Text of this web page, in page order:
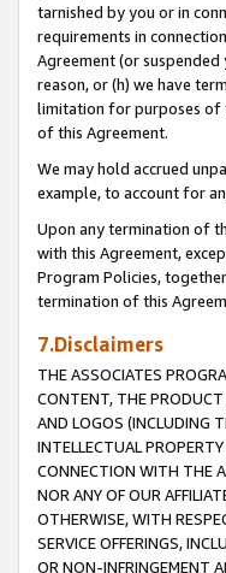
tarnished by you or in
requirements in
Agreement (or
reason, or (h) we have
limitation for purposes of
of this Agreement.
We may hold accrued
example, to account for
Upon any termination of
with this Agreement,
Program Policies,
termination of this
7.Disclaimers
THE ASSOCIATES
CONTENT, THE PRODUCT
AND LOGOS (INCLUDING
INTELLECTUAL
CONNECTION WITH THE
NOR ANY OF OUR
OTHERWISE, WITH
SERVICE OFFERINGS,
OR NON-INFRINGEMENT